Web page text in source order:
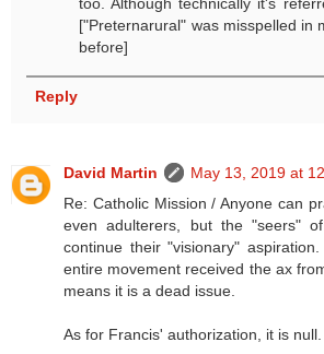
too. Although technically it's
["Preternarural" was misspelled in
before]
Reply
David Martin
May 13, 2019 at
Re: Catholic Mission / Anyone can
even adulterers, but the "seers"
continue their "visionary"
entire movement received the ax
means it is a dead issue.
As for Francis' authorization, it is null.